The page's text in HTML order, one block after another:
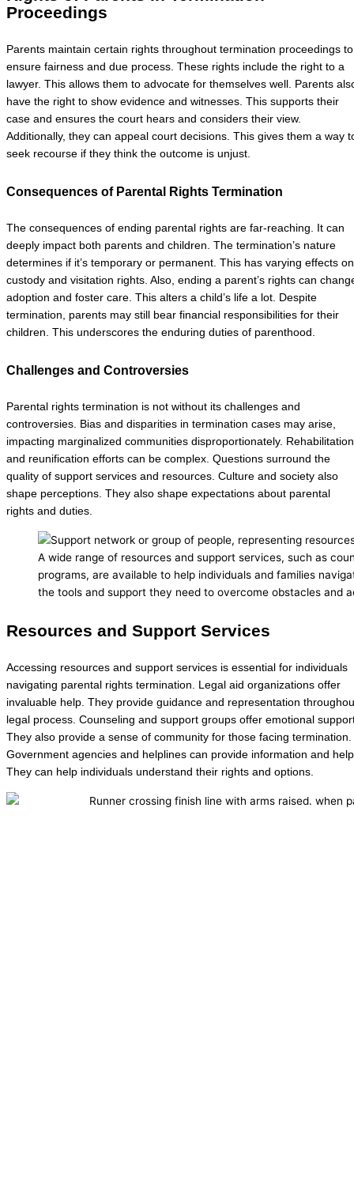
Proceedings
Parents maintain certain rights throughout termination proceedings to
ensure fairness and due process. These rights include the right to a
lawyer. This allows them to advocate for themselves well. Parents
have the right to show evidence and witnesses. This supports their
case and ensures the court hears and considers their view.
Additionally, they can appeal court decisions. This gives them a way
seek recourse if they think the outcome is unjust.
Consequences of Parental Rights Termination
The consequences of ending parental rights are far-reaching. It can
deeply impact both parents and children. The termination’s nature
determines if it’s temporary or permanent. This has varying effects on
custody and visitation rights. Also, ending a parent’s rights can
adoption and foster care. This alters a child’s life a lot. Despite
termination, parents may still bear financial responsibilities for their
children. This underscores the enduring duties of parenthood.
Challenges and Controversies
Parental rights termination is not without its challenges and
controversies. Bias and disparities in termination cases may arise,
impacting marginalized communities disproportionately. Rehabilitation
and reunification efforts can be complex. Questions surround the
quality of support services and resources. Culture and society also
shape perceptions. They also shape expectations about parental
rights and duties.
A wide range of resources and support services, such as
programs, are available to help individuals and families
the tools and support they need to overcome obstacles and
Resources and Support Services
Accessing resources and support services is essential for individuals
navigating parental rights termination. Legal aid organizations offer
invaluable help. They provide guidance and representation
legal process. Counseling and support groups offer emotional
They also provide a sense of community for those facing termination.
Government agencies and helplines can provide information and
They can help individuals understand their rights and options.